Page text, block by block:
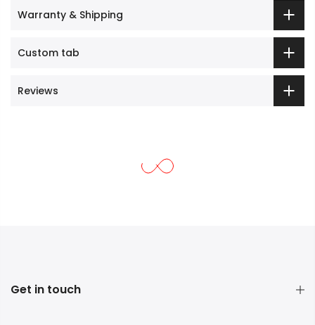
Warranty & Shipping
Custom tab
Reviews
Get in touch